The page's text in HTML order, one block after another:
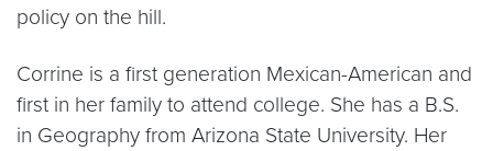
policy on the hill.
Corrine is a first generation Mexican-American and
first in her family to attend college. She has a B.S.
in Geography from Arizona State University. Her